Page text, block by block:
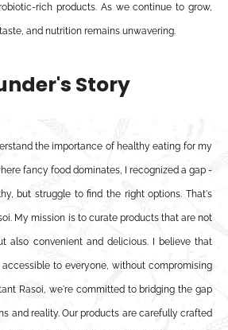
rich products. As we continue to grow,
and nutrition remains unwavering.
Story
the importance of healthy eating for my
fancy food dominates, I recognized a gap -
but struggle to find the right options. That's
My mission is to curate products that are not
also convenient and delicious. I believe that
to everyone, without compromising
Rasoi, we're committed to bridging the gap
and reality. Our products are carefully crafted